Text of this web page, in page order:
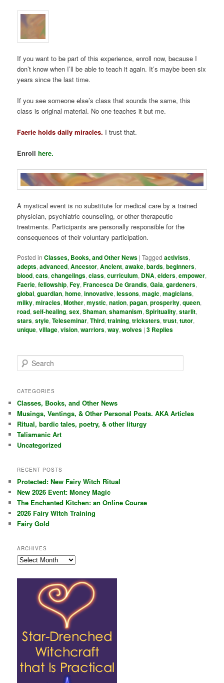
If you want to be part of this experience, enroll now, because I
don’t know when I’ll be able to teach it again. It’s maybe been six
years since the last time.
If you see someone else’s class that sounds the same, this
class is original material. No one teaches it but me.
Faerie holds daily miracles. I trust that.
Enrollhere.
A mystical event is no substitute for medical care by a trained
physician, psychiatric counseling, or other therapeutic
treatments. Participants are personally responsible for the
consequences of their voluntary participation.
Posted in Classes, Books, and Other News |Tagged activists,
adepts,advanced,Ancestor,Ancient,awake,bards,beginners,
blood,cats,changelings,class,curriculum, DNA,elders,empower,
Faerie,fellowship,Fey,Francesca De Grandis,Gaia,gardeners,
global,guardian,home,innovative,lessons,magic,magicians,
milky,miracles,Mother,mystic,nation,pagan,prosperity,queen,
road,self-healing,sex,Shaman,shamanism,Spirituality,starlit,
stars,style,Teleseminar,Third,training,tricksters,trust,tutor,
unique,village,vision,warriors,way,wolves |3 Replies
e
r
h
CATEGORIES
Classes, Books, and Other News
Musings, Ventings, & Other Personal Posts. AKA Articles
Ritual, bardic tales, poetry, & other liturgy
Talismanic Art
Uncategorized
RECENT POSTS
Protected: New Fairy Witch Ritual
New 2026 Event: Money Magic
The Enchanted Kitchen: an Online Course
2026 Fairy Witch Training
Fairy Gold
ARCHIVES
Archives